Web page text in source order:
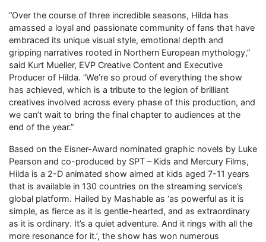
“Over the course of three incredible seasons, Hilda has
amassed a loyal and passionate community of fans that have
embraced its unique visual style, emotional depth and
gripping narratives rooted in Northern European mythology,”
said Kurt Mueller, EVP Creative Content and Executive
Producer of Hilda. “We’re so proud of everything the show
has achieved, which is a tribute to the legion of brilliant
creatives involved across every phase of this production, and
we can’t wait to bring the final chapter to audiences at the
end of the year.”
Based on the Eisner-Award nominated graphic novels by Luke
Pearson and co-produced by SPT – Kids and Mercury Films,
Hilda is a 2-D animated show aimed at kids aged 7-11 years
that is available in 130 countries on the streaming service’s
global platform. Hailed by Mashable as ‘as powerful as it is
simple, as fierce as it is gentle-hearted, and as extraordinary
as it is ordinary. It’s a quiet adventure. And it rings with all the
more resonance for it.’, the show has won numerous